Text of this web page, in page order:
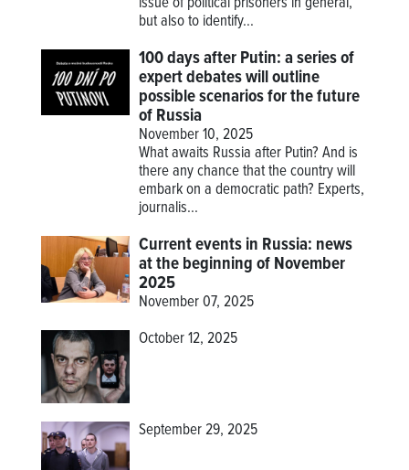
but also to identify...
100 days after Putin: a series of
expert debates will outline
possible scenarios for the future
of Russia
November 10, 2025
What awaits Russia after Putin? And is
there any chance that the country will
embark on a democratic path? Experts,
journalis...
Current events in Russia: news
at the beginning of November
2025
November 07, 2025
October 12, 2025
September 29, 2025